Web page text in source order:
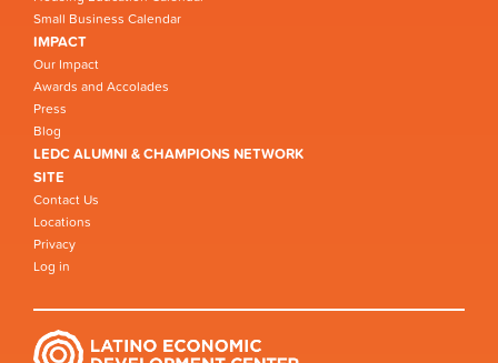
Small Business Calendar
IMPACT
Our Impact
Awards and Accolades
Press
Blog
LEDC ALUMNI & CHAMPIONS NETWORK
SITE
Contact Us
Locations
Privacy
Log in